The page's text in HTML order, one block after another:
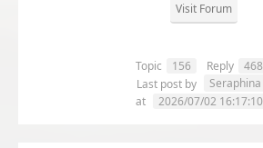
Visit Forum
Topic 156 Reply
468
Last post by
Seraphina
at
2026/07/02 16:17:10